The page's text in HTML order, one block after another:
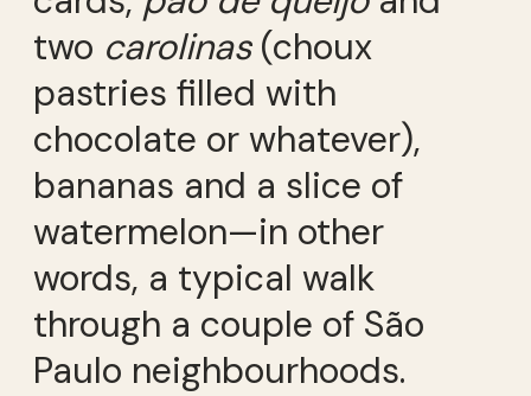
two carolinas(choux
pastries filled with
chocolate or whatever),
bananas and a slice of
watermelon—in other
words, a typical walk
through a couple of São
Paulo neighbourhoods.